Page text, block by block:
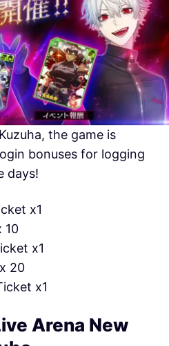
the game is
bonuses for logging
days!
x1
10
x1
20
x1
Arena New